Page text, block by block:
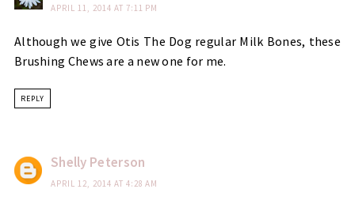
APRIL 11, 2014 AT 7:11 PM
Although we give Otis The Dog regular Milk Bones, these
Brushing Chews are a new one for me.
REPLY
Shelly Peterson
APRIL 12, 2014 AT 4:28 AM